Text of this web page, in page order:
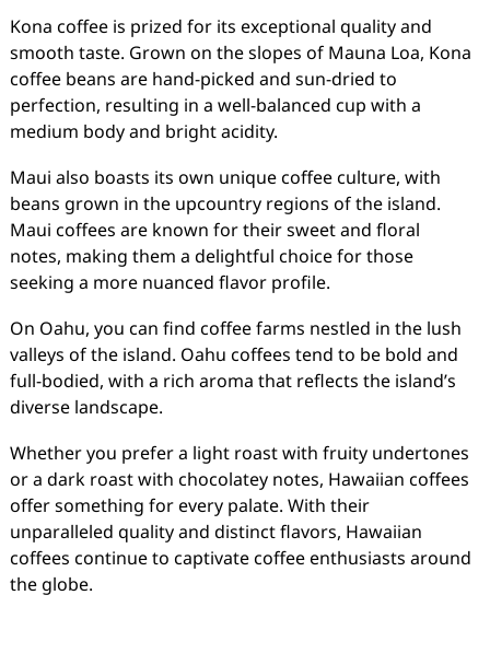
Kona coffee is prized for its exceptional quality and
smooth taste. Grown on the slopes of Mauna Loa, Kona
coffee beans are hand-picked and sun-dried to
perfection, resulting in a well-balanced cup with a
medium body and bright acidity.
Maui also boasts its own unique coffee culture, with
beans grown in the upcountry regions of the island.
Maui coffees are known for their sweet and floral
notes, making them a delightful choice for those
seeking a more nuanced flavor profile.
On Oahu, you can find coffee farms nestled in the lush
valleys of the island. Oahu coffees tend to be bold and
full-bodied, with a rich aroma that reflects the island’s
diverse landscape.
Whether you prefer a light roast with fruity undertones
or a dark roast with chocolatey notes, Hawaiian coffees
offer something for every palate. With their
unparalleled quality and distinct flavors, Hawaiian
coffees continue to captivate coffee enthusiasts around
the globe.